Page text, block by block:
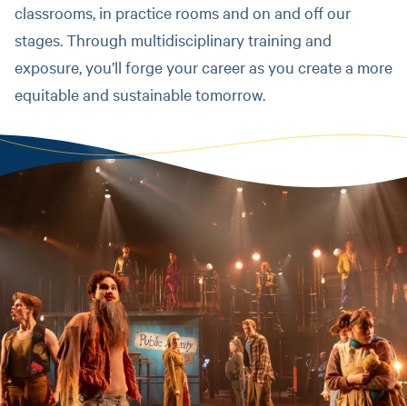
classrooms, in practice rooms and on and off our
stages. Through multidisciplinary training and
exposure, you’ll forge your career as you create a more
equitable and sustainable tomorrow.